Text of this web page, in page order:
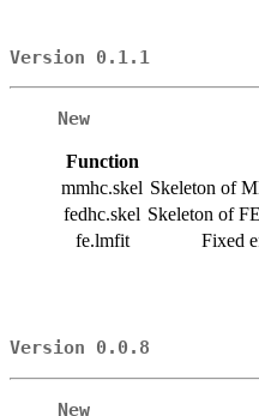
Version 0.1.1
New
Function
mmhc.skel Skeleton of
fedhc.skel Skeleton of
fe.lmfit
Fixed
Version 0.0.8
New